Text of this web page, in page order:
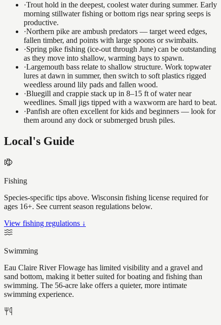
·Trout hold in the deepest, coolest water during summer. Early
morning stillwater fishing or bottom rigs near spring seeps is
productive.
·Northern pike are ambush predators — target weed edges,
fallen timber, and points with large spoons or swimbaits.
·Spring pike fishing (ice-out through June) can be outstanding
as they move into shallow, warming bays to spawn.
·Largemouth bass relate to shallow structure. Work topwater
lures at dawn in summer, then switch to soft plastics rigged
weedless around lily pads and fallen wood.
·Bluegill and crappie stack up in 8–15 ft of water near
weedlines. Small jigs tipped with a waxworm are hard to beat.
·Panfish are often excellent for kids and beginners — look for
them around any dock or submerged brush piles.
Local's Guide
Fishing
Species-specific tips above. Wisconsin fishing license required for
ages 16+. See current season regulations below.
View fishing regulations ↓
Swimming
Eau Claire River Flowage has limited visibility and a gravel and
sand bottom, making it better suited for boating and fishing than
swimming. The 56-acre lake offers a quieter, more intimate
swimming experience.